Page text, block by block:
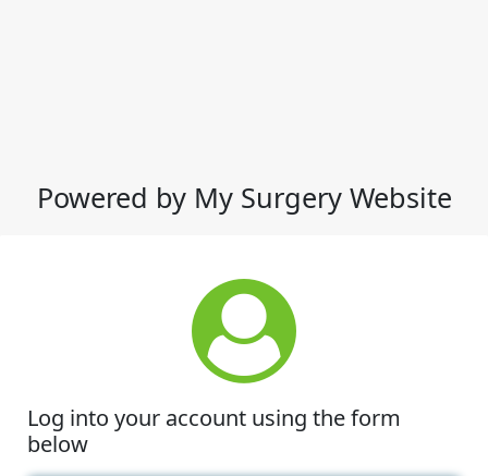
Powered by My Surgery Website
Log into your account using the form
below